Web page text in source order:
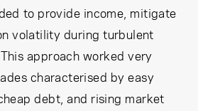
to provide income, mitigate
volatility during turbulent
approach worked very
characterised by easy
debt, and rising market